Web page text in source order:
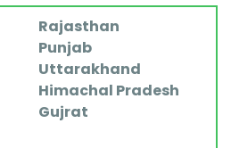
Rajasthan
Punjab
Uttarakhand
Himachal Pradesh
Gujrat